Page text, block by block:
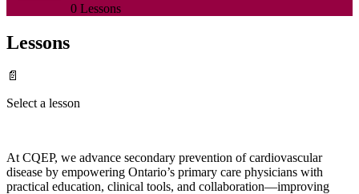
0 Lessons
Lessons
📄
Select a lesson
At CQEP, we advance secondary prevention of cardiovascular
disease by empowering Ontario’s primary care physicians with
practical education, clinical tools, and collaboration—improving